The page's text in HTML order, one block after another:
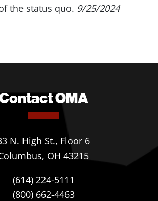
the status quo. 9/25/2024
OMA
N. High St., Floor 6
OH 43215
(614) 224-5111
(800) 662-4463